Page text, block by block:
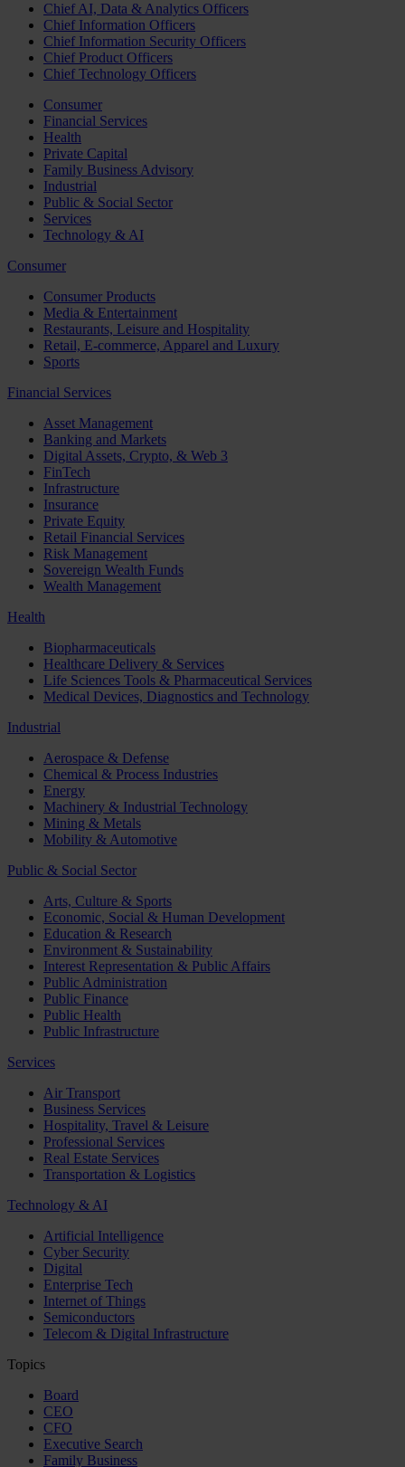
Chief AI, Data & Analytics Officers
Chief Information Officers
Chief Information Security Officers
Chief Product Officers
Chief Technology Officers
Consumer
Financial Services
Health
Private Capital
Family Business Advisory
Industrial
Public & Social Sector
Services
Technology & AI
Consumer
Consumer Products
Media & Entertainment
Restaurants, Leisure and Hospitality
Retail, E-commerce, Apparel and Luxury
Sports
Financial Services
Asset Management
Banking and Markets
Digital Assets, Crypto, & Web 3
FinTech
Infrastructure
Insurance
Private Equity
Retail Financial Services
Risk Management
Sovereign Wealth Funds
Wealth Management
Health
Biopharmaceuticals
Healthcare Delivery & Services
Life Sciences Tools & Pharmaceutical Services
Medical Devices, Diagnostics and Technology
Industrial
Aerospace & Defense
Chemical & Process Industries
Energy
Machinery & Industrial Technology
Mining & Metals
Mobility & Automotive
Public & Social Sector
Arts, Culture & Sports
Economic, Social & Human Development
Education & Research
Environment & Sustainability
Interest Representation & Public Affairs
Public Administration
Public Finance
Public Health
Public Infrastructure
Services
Air Transport
Business Services
Hospitality, Travel & Leisure
Professional Services
Real Estate Services
Transportation & Logistics
Technology & AI
Artificial Intelligence
Cyber Security
Digital
Enterprise Tech
Internet of Things
Semiconductors
Telecom & Digital Infrastructure
Topics
Board
CEO
CFO
Executive Search
Family Business